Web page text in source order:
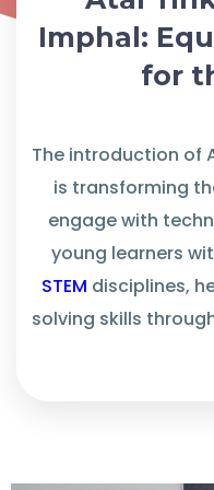
Schedule Your
Imphal:
for
The introduction of
is transforming
engage with
young learners
STEM disciplines,
solving skills